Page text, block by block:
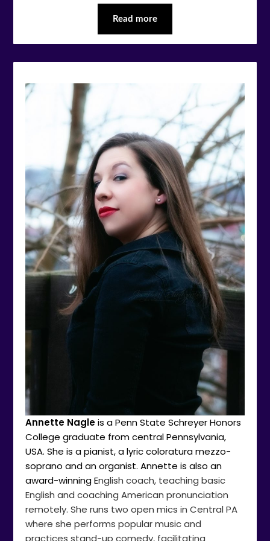
Read more
Annette Nagleis a Penn State Schreyer Honors
College graduate from central Pennsylvania,
USA. She is a pianist, a lyric coloratura mezzo-
soprano and an organist. Annette is also an
award-winning English coach, teaching basic
English and coaching American pronunciation
remotely. She runs two open mics in Central PA
where she performs popular music and
practices stand-up comedy, facilitating